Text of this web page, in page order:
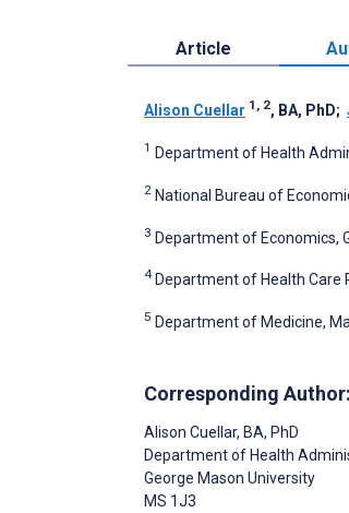
Article
Alison Cuellar 1, 2, BA, PhD;
1 Department of Health
2 National Bureau of
3 Department of Economics,
4 Department of Health Care
5 Department of Medicine,
Corresponding Author:
Alison Cuellar, BA, PhD
Department of Health
George Mason University
MS 1J3